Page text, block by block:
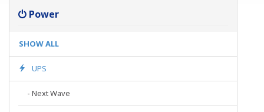
Power
SHOW ALL
UPS
- Next Wave